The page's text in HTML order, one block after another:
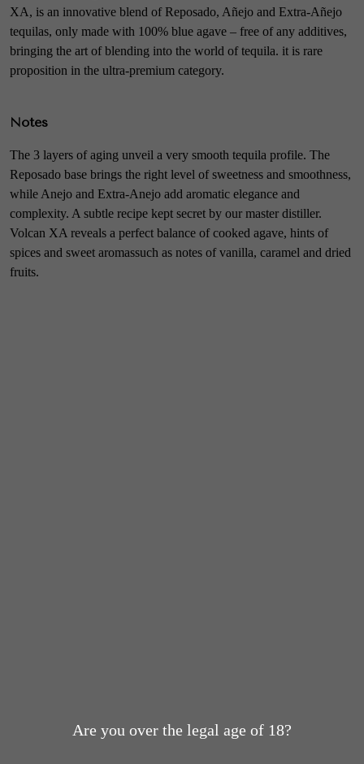
XA, is an innovative blend of Reposado, Añejo and Extra-Añejo
tequilas, only made with 100% blue agave – free of any additives,
bringing the art of blending into the world of tequila. it is rare
proposition in the ultra-premium category.
Notes
The 3 layers of aging unveil a very smooth tequila profile. The
Reposado base brings the right level of sweetness and smoothness,
while Anejo and Extra-Anejo add aromatic elegance and
complexity. A subtle recipe kept secret by our master distiller.
Volcan XA reveals a perfect balance of cooked agave, hints of
spices and sweet aromassuch as notes of vanilla, caramel and dried
fruits.
Are you over the legal age of 18?